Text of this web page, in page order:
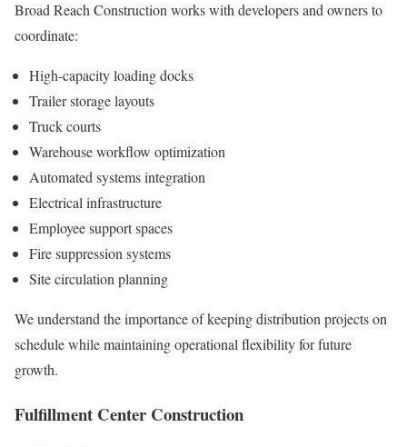
Broad Reach Construction works with developers and owners to
coordinate:
High-capacity loading docks
Trailer storage layouts
Truck courts
Warehouse workflow optimization
Automated systems integration
Electrical infrastructure
Employee support spaces
Fire suppression systems
Site circulation planning
We understand the importance of keeping distribution projects on
schedule while maintaining operational flexibility for future
growth.
Fulfillment Center Construction